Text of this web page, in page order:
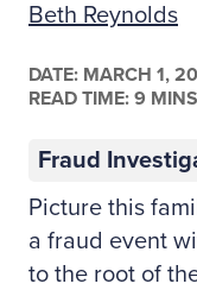
Beth Reynolds
DATE: MARCH 1,
READ TIME: 9 MINS
Fraud
Picture this
a fraud event
to the root of